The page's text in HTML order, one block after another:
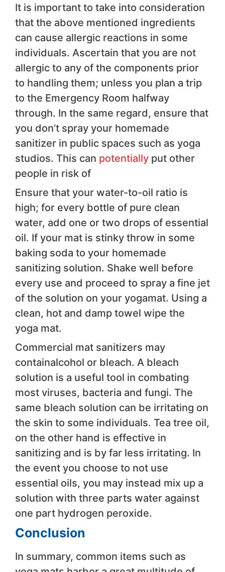
It is important to take into consideration
that the above mentioned ingredients
can cause allergic reactions in some
individuals. Ascertain that you are not
allergic to any of the components prior
to handling them; unless you plan a trip
to the Emergency Room halfway
through. In the same regard, ensure that
you don’t spray your homemade
sanitizer in public spaces such as yoga
studios. This can potentially put other
people in risk of
Ensure that your water-to-oil ratio is
high; for every bottle of pure clean
water, add one or two drops of essential
oil. If your mat is stinky throw in some
baking soda to your homemade
sanitizing solution. Shake well before
every use and proceed to spray a fine jet
of the solution on your yogamat. Using a
clean, hot and damp towel wipe the
yoga mat.
Commercial mat sanitizers may
containalcohol or bleach. A bleach
solution is a useful tool in combating
most viruses, bacteria and fungi. The
same bleach solution can be irritating on
the skin to some individuals. Tea tree oil,
on the other hand is effective in
sanitizing and is by far less irritating. In
the event you choose to not use
essential oils, you may instead mix up a
solution with three parts water against
one part hydrogen peroxide.
Conclusion
In summary, common items such as